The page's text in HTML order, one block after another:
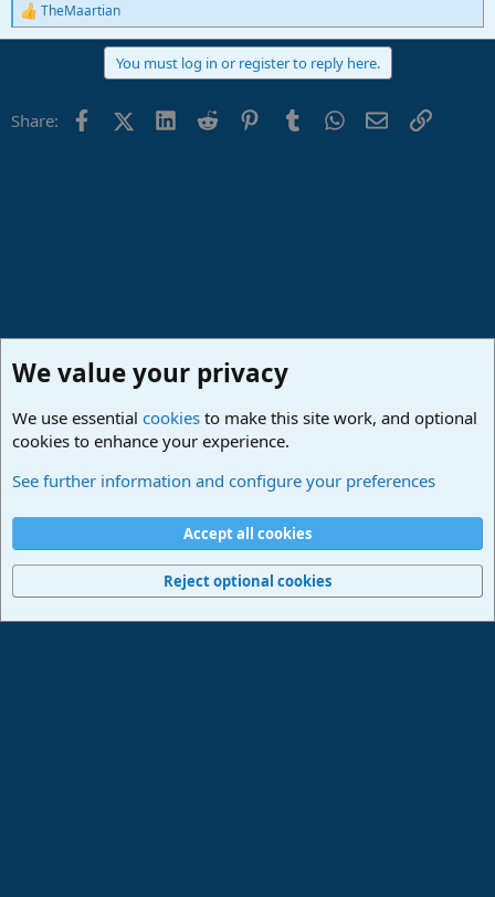
R
e
o
TheMaartian
You must log in or register to reply here.
Share: FacebookX (Twitter)
LinkedIn
Reddit PinterestTumblrWhatsApp
EmailLink
Studio One Scripts - Harmony Wizard & more
Terms and rules Privacy policy
Home
R
Community platform by XenForo® © 2010-2024 XenForo Ltd.
We value your privacy
We use essential cookies to make this site work, and optional
cookies to enhance your experience.
See further information and configure your preferences
Accept all cookies
Reject optional cookies